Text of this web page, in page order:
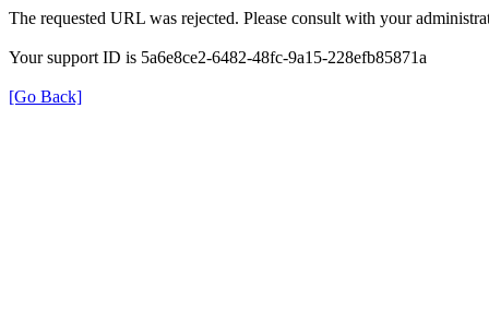
The requested URL was rejected. Please consult with your
Your support ID is 5a6e8ce2-6482-48fc-9a15-228efb85871a
[Go Back]